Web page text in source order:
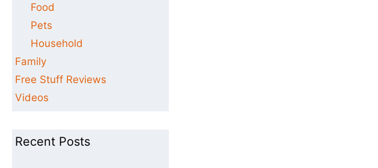
Food
Pets
Household
Family
Free Stuff Reviews
Videos
Recent Posts